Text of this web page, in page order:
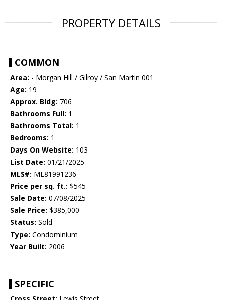
PROPERTY DETAILS
COMMON
Area: - Morgan Hill / Gilroy / San Martin 001
Age: 19
Approx. Bldg: 706
Bathrooms Full: 1
Bathrooms Total: 1
Bedrooms: 1
Days On Website: 103
List Date: 01/21/2025
MLS#: ML81991236
Price per sq. ft.: $545
Sale Date: 07/08/2025
Sale Price: $385,000
Status: Sold
Type: Condominium
Year Built: 2006
SPECIFIC